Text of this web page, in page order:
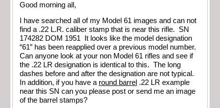
Good morning all,
I have searched all of my Model 61 images and can not
find a .22 L.R. caliber stamp that is near this rifle. SN
174282 DOM 1951 It looks like the model designation
“61” has been reapplied over a previous model number.
Can anyone look at your non Model 61 rifles and see if
the .22 LR designation is identical to this. The long
dashes before and after the designation are not typical.
In addition, if you have a round barrel .22 LR example
near this SN can you please post or send me an image
of the barrel stamps?